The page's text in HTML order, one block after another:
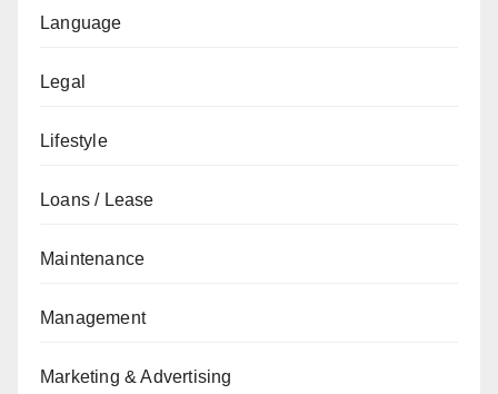
Language
Legal
Lifestyle
Loans / Lease
Maintenance
Management
Marketing & Advertising